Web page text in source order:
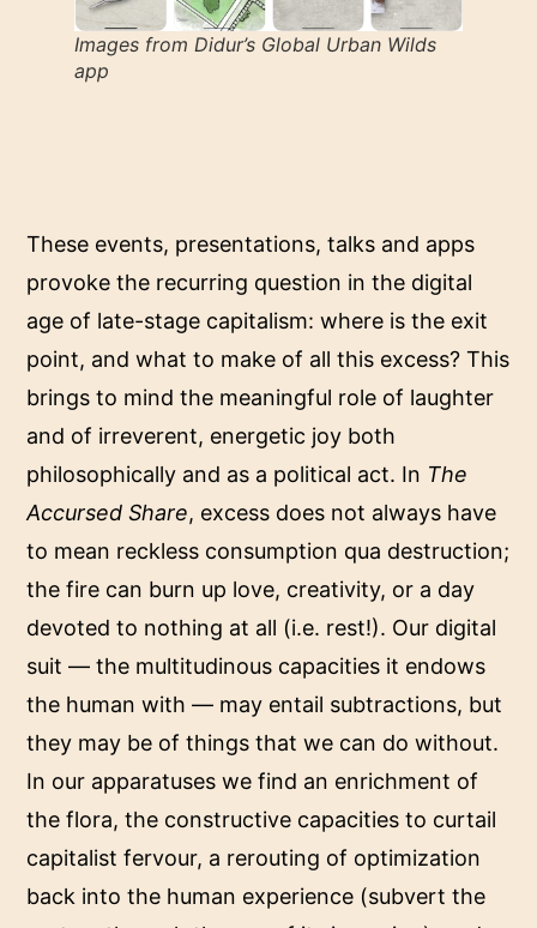
Images from Didur’s Global Urban Wilds
app
These events, presentations, talks and apps
provoke the recurring question in the digital
age of late-stage capitalism: where is the exit
point, and what to make of all this excess? This
brings to mind the meaningful role of laughter
and of irreverent, energetic joy both
philosophically and as a political act. In The
Accursed Share, excess does not always have
to mean reckless consumption qua destruction;
the fire can burn up love, creativity, or a day
devoted to nothing at all (i.e. rest!). Our digital
suit — the multitudinous capacities it endows
the human with — may entail subtractions, but
they may be of things that we can do without.
In our apparatuses we find an enrichment of
the flora, the constructive capacities to curtail
capitalist fervour, a rerouting of optimization
back into the human experience (subvert the